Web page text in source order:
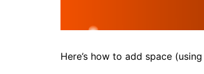
Here’s how to add space